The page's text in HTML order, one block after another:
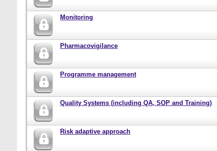
Monitoring
Pharmacovigilance
Programme management
Quality Systems (including QA, SOP and Training)
Risk adaptive approach